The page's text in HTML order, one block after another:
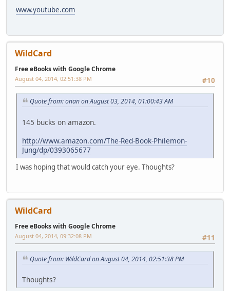
www.youtube.com
WildCard
Free eBooks with Google Chrome
#10
August 04, 2014, 02:51:38 PM
Quote from: onan on August 03, 2014, 01:00:43 AM
145 bucks on amazon.
http://www.amazon.com/The-Red-Book-Philemon-
Jung/dp/0393065677
I was hoping that would catch your eye. Thoughts?
WildCard
Free eBooks with Google Chrome
#11
August 04, 2014, 09:32:08 PM
Quote from: WildCard on August 04, 2014, 02:51:38 PM
Thoughts?